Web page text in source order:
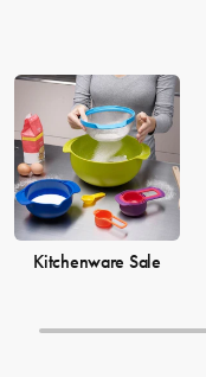
been crafted to cater to
elevate yourcooking
journey. Discover our
the kitchen
Kitchenware Sale